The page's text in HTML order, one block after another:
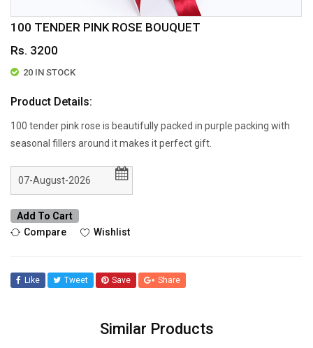
100 TENDER PINK ROSE BOUQUET
Rs. 3200
20 IN STOCK
Product Details:
100 tender pink rose is beautifully packed in purple packing with
seasonal fillers around it makes it perfect gift.
Add To Cart
Compare
Wishlist
Like Tweet Save Share
Similar Products